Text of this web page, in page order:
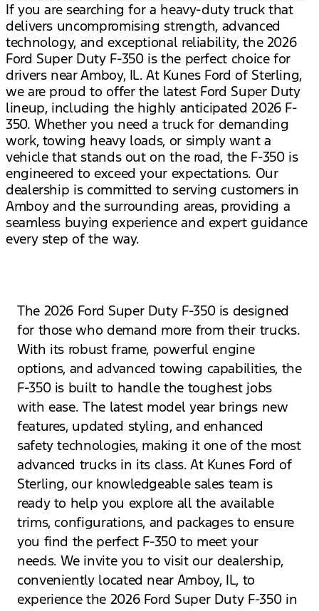
If you are searching for a heavy-duty truck that
delivers uncompromising strength, advanced
technology, and exceptional reliability, the 2026
Ford Super Duty F-350 is the perfect choice for
drivers near Amboy, IL. At Kunes Ford of Sterling,
we are proud to offer the latest Ford Super Duty
lineup, including the highly anticipated 2026 F-
350. Whether you need a truck for demanding
work, towing heavy loads, or simply want a
vehicle that stands out on the road, the F-350 is
engineered to exceed your expectations. Our
dealership is committed to serving customers in
Amboy and the surrounding areas, providing a
seamless buying experience and expert guidance
every step of the way.
The 2026 Ford Super Duty F-350 is designed
for those who demand more from their trucks.
With its robust frame, powerful engine
options, and advanced towing capabilities, the
F-350 is built to handle the toughest jobs
with ease. The latest model year brings new
features, updated styling, and enhanced
safety technologies, making it one of the most
advanced trucks in its class. At Kunes Ford of
Sterling, our knowledgeable sales team is
ready to help you explore all the available
trims, configurations, and packages to ensure
you find the perfect F-350 to meet your
needs. We invite you to visit our dealership,
conveniently located near Amboy, IL, to
experience the 2026 Ford Super Duty F-350 in